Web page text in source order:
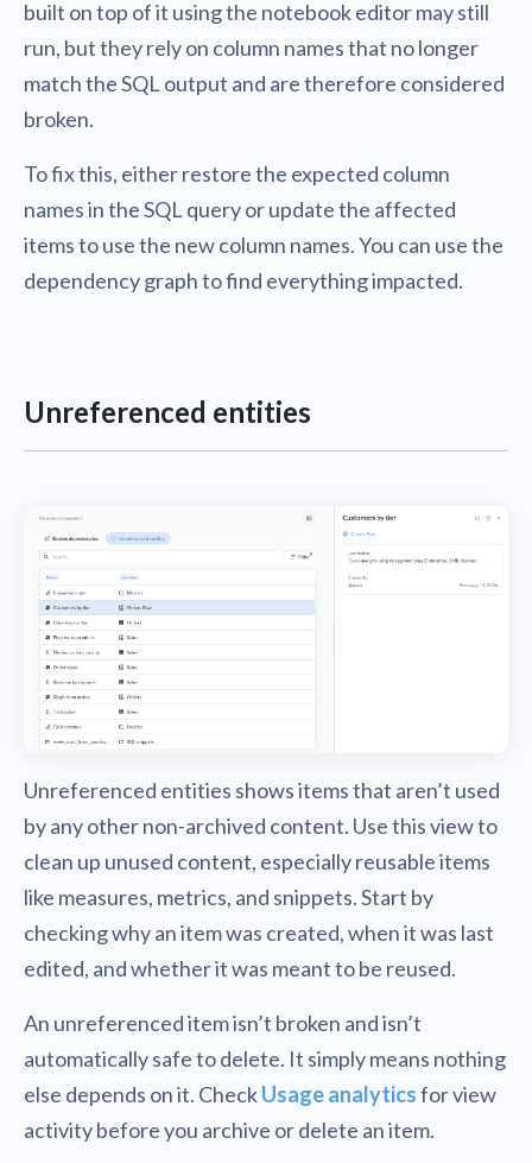
built on top of it using the notebook editor may still
run, but they rely on column names that no longer
match the SQL output and are therefore considered
broken.
To fix this, either restore the expected column
names in the SQL query or update the affected
items to use the new column names. You can use the
dependency graph to find everything impacted.
Unreferenced entities
Unreferenced entities shows items that aren’t used
by any other non-archived content. Use this view to
clean up unused content, especially reusable items
like measures, metrics, and snippets. Start by
checking why an item was created, when it was last
edited, and whether it was meant to be reused.
An unreferenced item isn’t broken and isn’t
automatically safe to delete. It simply means nothing
else depends on it. CheckUsage analyticsfor view
activity before you archive or delete an item.